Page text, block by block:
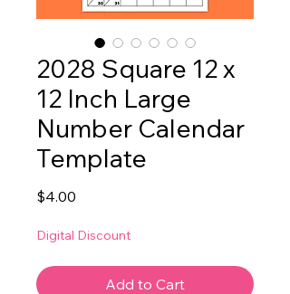
2028 Square 12 x
12 Inch Large
Number Calendar
Template
$4.00
Digital Discount
Add to Cart